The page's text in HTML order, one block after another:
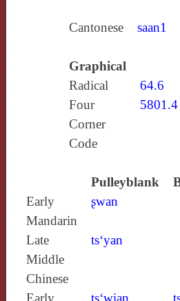
Cantonese
saan1
Graphical
Radical
64.6
Four
Corner
Code
5801.4
Pulleyblank
Early
Mandarin
ʂwan
Late
Middle
Chinese
ts‘yan
Early
ts‘wian